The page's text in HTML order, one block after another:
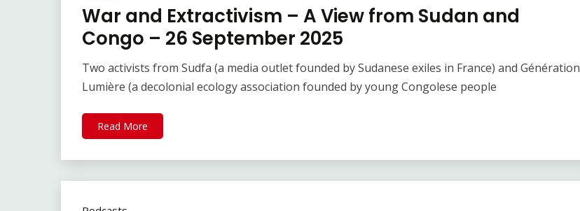
War and Extractivism – A View from Sudan and
Congo – 26 September 2025
Two activists from Sudfa (a media outlet founded by Sudanese exiles in France) and Génération
Lumière (a decolonial ecology association founded by young Congolese people
Read More